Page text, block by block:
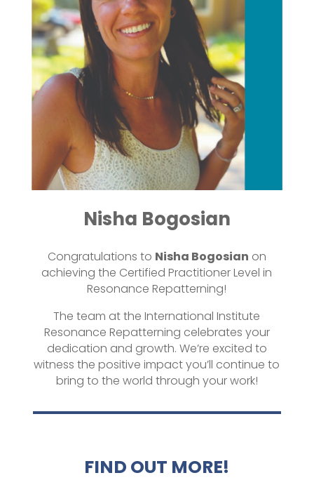
Nisha Bogosian
Congratulations to Nisha Bogosian on
achieving the Certified Practitioner Level in
Resonance Repatterning!
The team at the International Institute
Resonance Repatterning celebrates your
dedication and growth. We’re excited to
witness the positive impact you’ll continue to
bring to the world through your work!
FIND OUT MORE!